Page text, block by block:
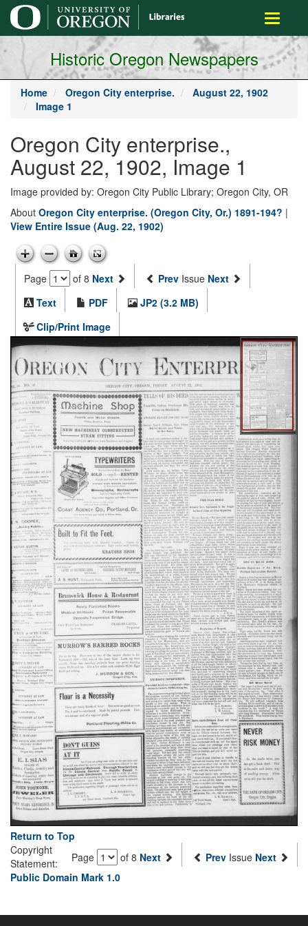
main
content
Toggle
Historic Oregon Newspapers
Home Oregon City enterprise.
August 22, 1902
Image 1
Oregon City enterprise.,
August 22, 1902, Image 1
Image provided by: Oregon City Public Library; Oregon City, OR
About Oregon City enterprise. (Oregon City, Or.) 1891-194? |
View Entire Issue (Aug. 22, 1902)
Page of 8 Next Prev Issue Next
Text
PDF
JP2 (3.2 MB)
Clip/Print Image
Return to Top
Page
of 8 Next Prev Issue Next
Copyright
Statement:
Public Domain Mark 1.0